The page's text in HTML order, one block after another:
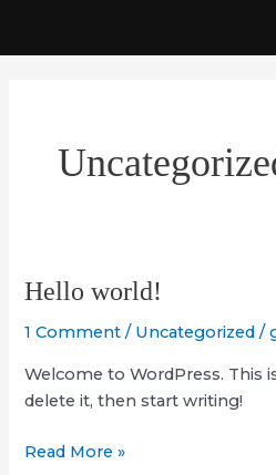
Hello world!
1 Comment / Uncategorized /
Welcome to WordPress. This
delete it, then start writing!
Hello
Read More »